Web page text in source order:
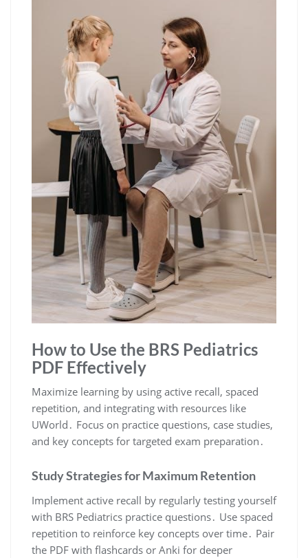
How to Use the BRS Pediatrics
PDF Effectively
Maximize learning by using active recall, spaced
repetition, and integrating with resources like
UWorld․ Focus on practice questions, case studies,
and key concepts for targeted exam preparation․
Study Strategies for Maximum Retention
Implement active recall by regularly testing yourself
with BRS Pediatrics practice questions․ Use spaced
repetition to reinforce key concepts over time․ Pair
the PDF with flashcards or Anki for deeper